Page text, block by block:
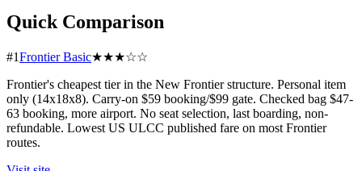
Quick Comparison
#1Frontier Basic★★★☆☆
Frontier's cheapest tier in the New Frontier structure. Personal item
only (14x18x8). Carry-on $59 booking/$99 gate. Checked bag $47-
63 booking, more airport. No seat selection, last boarding, non-
refundable. Lowest US ULCC published fare on most Frontier
routes.